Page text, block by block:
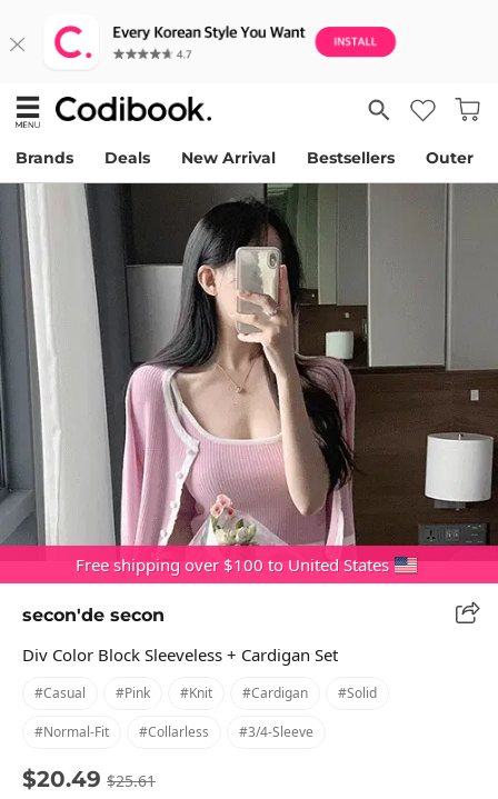
Brands Deals New Arrival Bestsellers Outer
Free shipping over $100 to United States
secon'de secon
Div Color Block Sleeveless + Cardigan Set
#casual #pink #knit #cardigan #solid
#normal-Fit #collarless #3/4-Sleeve
$20.49 $25.61